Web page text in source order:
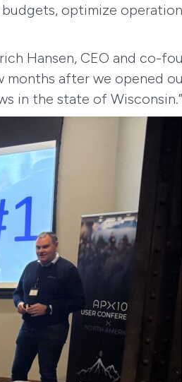
optimize
Hansen, CEO and co-
months after we opened
in the state of Wisconsin.”